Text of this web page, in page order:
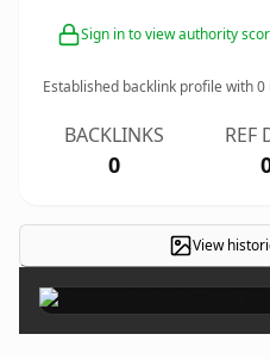
Sign in to view authority
Established backlink profile with0
BACKLINKS
0
REF
View